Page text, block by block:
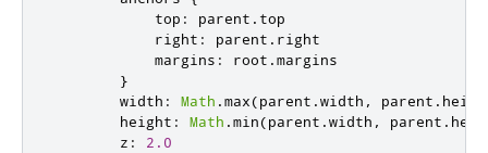
top : parent . top
right : parent . right
margins : root .margins
}
width : Math .max(parent .width , parent .
height : Math .min(parent .width , parent .
z :
2.0